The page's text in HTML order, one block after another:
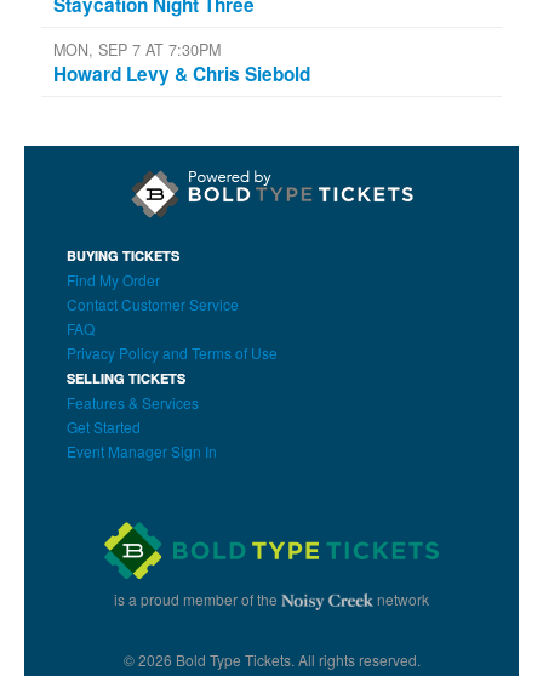
MON, SEP 7 AT 7:30PM
Howard Levy & Chris Siebold
BUYING TICKETS
Find My Order
Contact Customer Service
FAQ
Privacy Policy and Terms of Use
SELLING TICKETS
Features & Services
Get Started
Event Manager Sign In
is a proud member of the network
© 2026 Bold Type Tickets. All rights reserved.